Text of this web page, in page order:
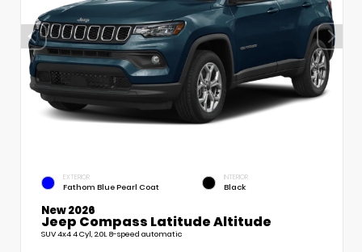
EXTERIOR
Fathom Blue Pearl Coat
INTERIOR
Black
New 2026
Jeep Compass Latitude Altitude
SUV 4x4 4 Cyl, 2.0L 8-speed automatic